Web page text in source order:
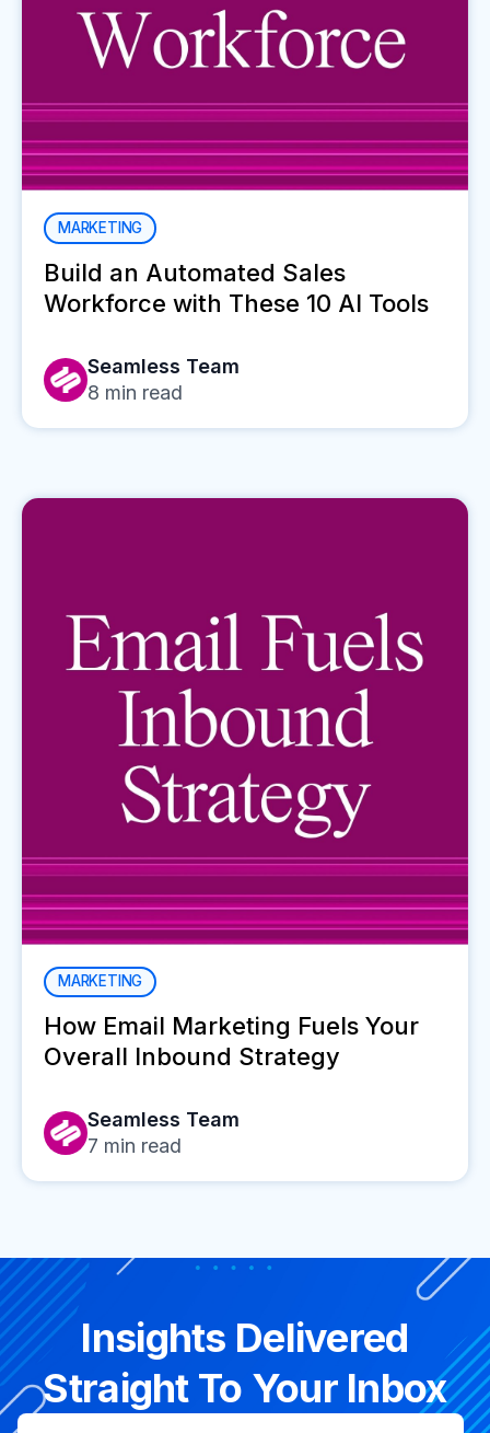
MARKETING
Build an Automated Sales
Workforce with These 10 AI Tools
Seamless Team
8 min read
MARKETING
How Email Marketing Fuels Your
Overall Inbound Strategy
Seamless Team
7 min read
Insights Delivered
Straight To Your Inbox